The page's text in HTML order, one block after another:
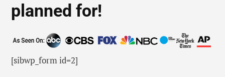
planned for!
[sibwp_form id=2]